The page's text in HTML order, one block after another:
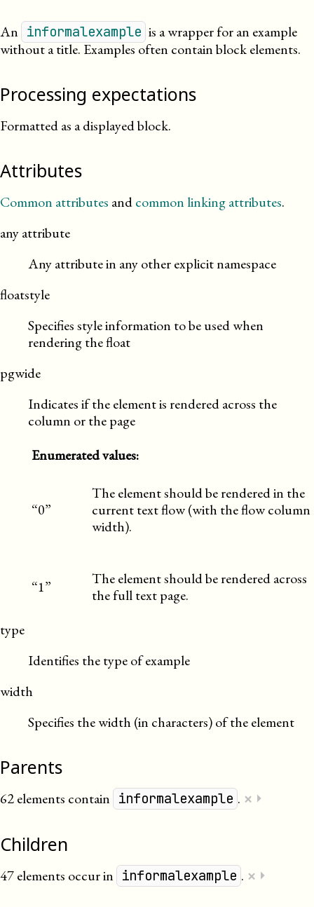
An informalexample is a wrapper for an example
without a title. Examples often contain block elements.
Processing expectations
Formatted as a displayed block.
Attributes
Common attributes andcommon linking attributes.
any attribute
Any attribute in any other explicit namespace
floatstyle
Specifies style information to be used when
rendering the float
pgwide
Indicates if the element is rendered across the
column or the page
Enumerated values:
“0”
The element should be rendered in the
current text flow (with the flow column
width).
“1”
The element should be rendered across
the full text page.
type
Identifies the type of example
width
Specifies the width (in characters) of the element
Parents
62 elements contain informalexample . × ⏵
Children
47 elements occur in informalexample . × ⏵